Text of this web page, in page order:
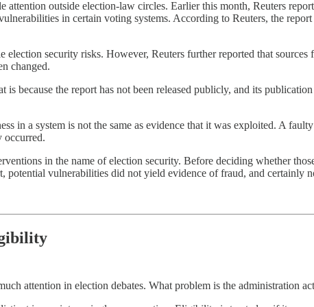
attention outside election-law circles. Earlier this month, Reuters
in certain voting systems. According to Reuters, the
security risks. However, Reuters further reported that
changed.
because the report has not been released publicly, and its
in a system is not the same as evidence that it was exploited. A
occurred.
in the name of election security. Before deciding whether
vulnerabilities did not yield evidence of fraud, and certainly
attention in election debates. What problem is the administration